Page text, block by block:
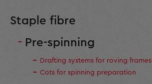
Staple fibre
Pre-spinning
Drafting systems for roving frames
Cots for spinning preparation